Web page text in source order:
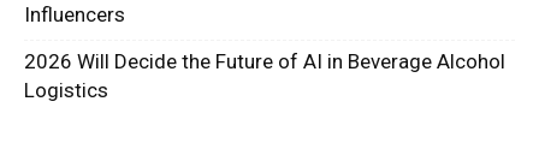
Influencers
2026 Will Decide the Future of AI in Beverage Alcohol
Logistics